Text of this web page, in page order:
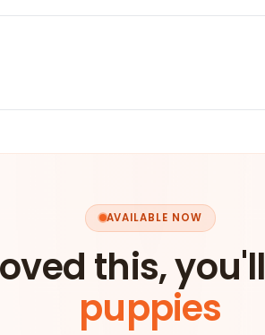
AVAILABLE NOW
this, you'll
puppies